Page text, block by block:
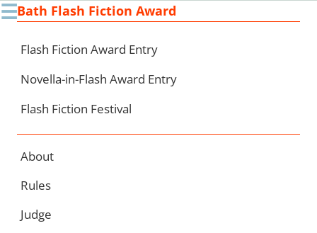
☰Bath Flash Fiction Award
Flash Fiction Award Entry
Novella-in-Flash Award Entry
Flash Fiction Festival
About
Rules
Judge